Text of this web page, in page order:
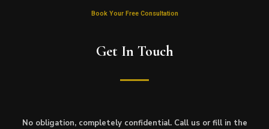
Book Your Free Consultation
Get In Touch
No obligation, completely confidential. Call us or fill in the